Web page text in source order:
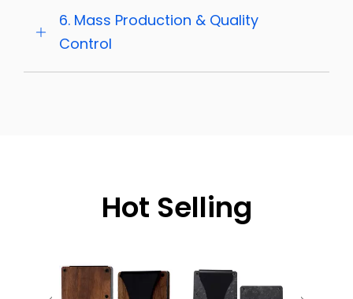
6. Mass Production & Quality
Control
Hot Selling